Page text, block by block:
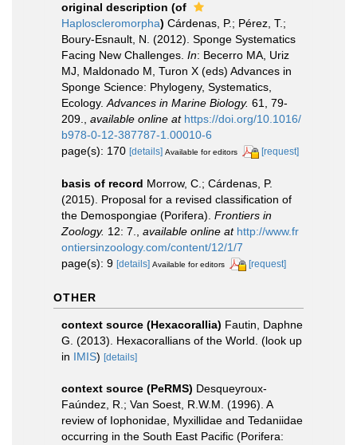
original description (of
Haploscleromorpha) Cárdenas, P.; Pérez, T.;
Boury-Esnault, N. (2012). Sponge Systematics
Facing New Challenges. In: Becerro MA, Uriz
MJ, Maldonado M, Turon X (eds) Advances in
Sponge Science: Phylogeny, Systematics,
Ecology.Advances in Marine Biology. 61, 79-
209., available online at https://doi.org/10.1016/
b978-0-12-387787-1.00010-6
page(s): 170 [details] Available for editors [request]
basis of record Morrow, C.; Cárdenas, P.
(2015). Proposal for a revised classification of
the Demospongiae (Porifera). Frontiers in
Zoology. 12: 7. available online at http://www.fr
ontiersinzoology.com/content/12/1/7
page(s): 9 [details] Available for editors [request]
OTHER
context source (Hexacorallia) Fautin, Daphne
G. (2013). Hexacorallians of the World. (look up
in IMIS) [details]
context source (PeRMS) Desqueyroux-
Faúndez, R.; Van Soest, R.W.M. (1996). A
review of Iophonidae, Myxillidae and Tedaniidae
occurring in the South East Pacific (Porifera: